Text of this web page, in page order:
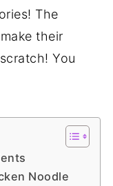
The
their
You
Noodle